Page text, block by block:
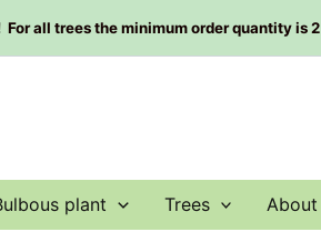
all trees the minimum order quantity is
plant Trees About